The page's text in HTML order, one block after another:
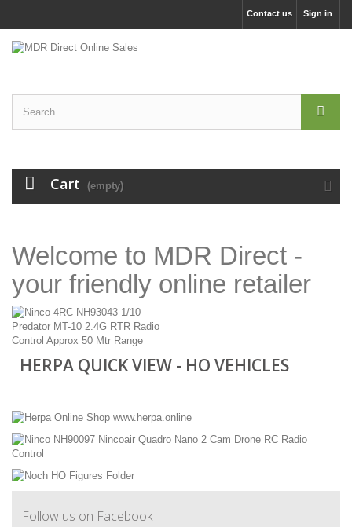
Sign in
Contact us
Cart (empty)
Welcome to MDR Direct -
your friendly online retailer
HERPA QUICK VIEW - HO VEHICLES
Follow us on Facebook